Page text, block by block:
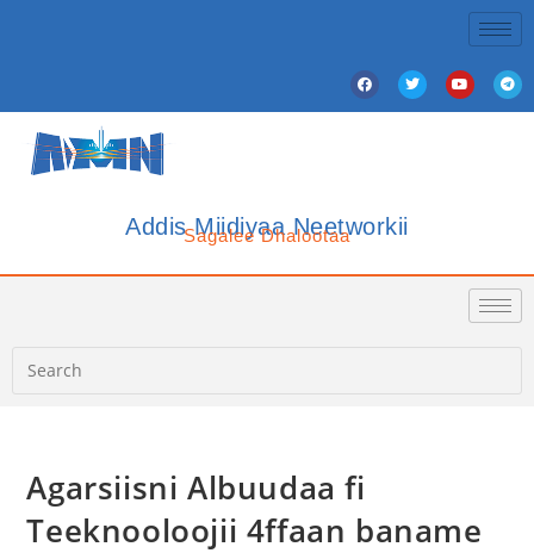
Addis Miidiyaa Neetworkii
Sagalee Dhalootaa
Agarsiisni Albuudaa fi
Teeknooloojii 4ffaan baname